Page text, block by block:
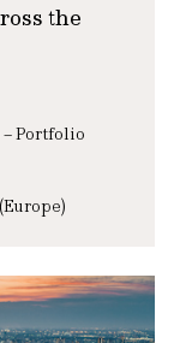
the
Portfolio